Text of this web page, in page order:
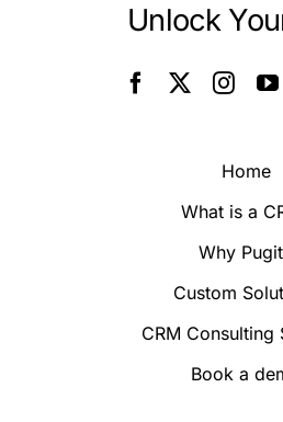
Unlock
Home
What is a
Why
Custom
CRM Consulting
Book a